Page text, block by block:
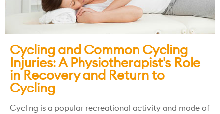
Cycling and Common Cycling
Injuries: A Physiotherapist's Role
in Recovery and Return to
Cycling
Cycling is a popular recreational activity and mode of